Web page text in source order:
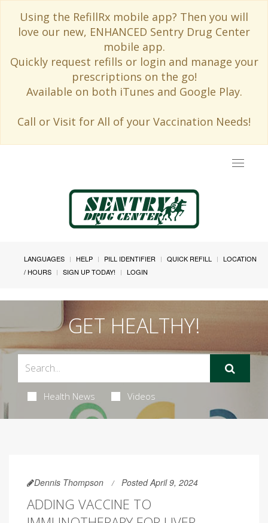
Using the RefillRx mobile app? Then you will
love our new, ENHANCED Sentry Drug Center
mobile app.
Quickly request refills or login and manage your
prescriptions on the go!
Available on both iTunes and Google Play.
Call or Visit for All of your Vaccination Needs!
Toggle
LANGUAGES HELP PILL IDENTIFIER QUICK REFILL
LOCATION
/ HOURS
SIGN UP TODAY! LOGIN
GET HEALTHY!
Health News Videos
Dennis Thompson Posted April 9, 2024
ADDING VACCINE TO